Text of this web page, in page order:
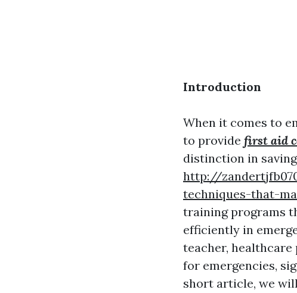
Introduction
When it comes to
to provide first aid
distinction in
http://
techniques-that-
training programs
efficiently in
teacher, healthcare
for emergencies,
short article, we